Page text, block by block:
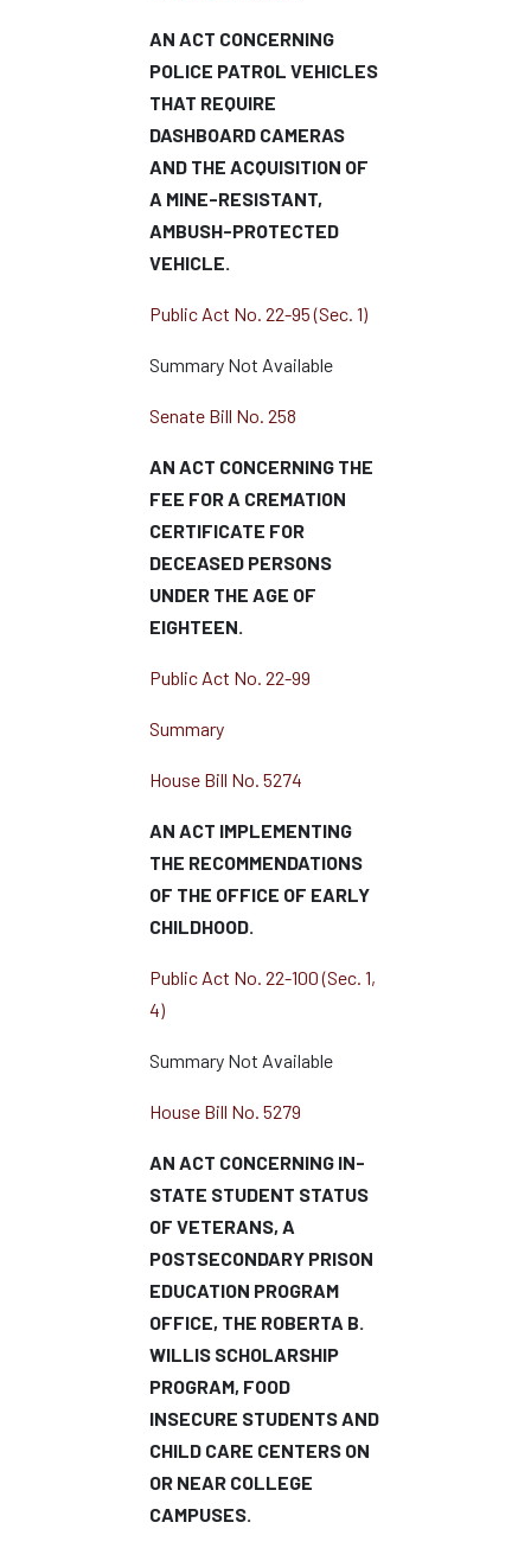
AN ACT CONCERNING
POLICE PATROL VEHICLES
THAT REQUIRE
DASHBOARD CAMERAS
AND THE ACQUISITION OF
A MINE-RESISTANT,
AMBUSH-PROTECTED
VEHICLE.
Public Act No. 22-95 (Sec. 1)
Summary Not Available
Senate Bill No. 258
AN ACT CONCERNING THE
FEE FOR A CREMATION
CERTIFICATE FOR
DECEASED PERSONS
UNDER THE AGE OF
EIGHTEEN.
Public Act No. 22-99
Summary
House Bill No. 5274
AN ACT IMPLEMENTING
THE RECOMMENDATIONS
OF THE OFFICE OF EARLY
CHILDHOOD.
Public Act No. 22-100 (Sec. 1,
4)
Summary Not Available
House Bill No. 5279
AN ACT CONCERNING IN-
STATE STUDENT STATUS
OF VETERANS, A
POSTSECONDARY PRISON
EDUCATION PROGRAM
OFFICE, THE ROBERTA B.
WILLIS SCHOLARSHIP
PROGRAM, FOOD
INSECURE STUDENTS AND
CHILD CARE CENTERS ON
OR NEAR COLLEGE
CAMPUSES.